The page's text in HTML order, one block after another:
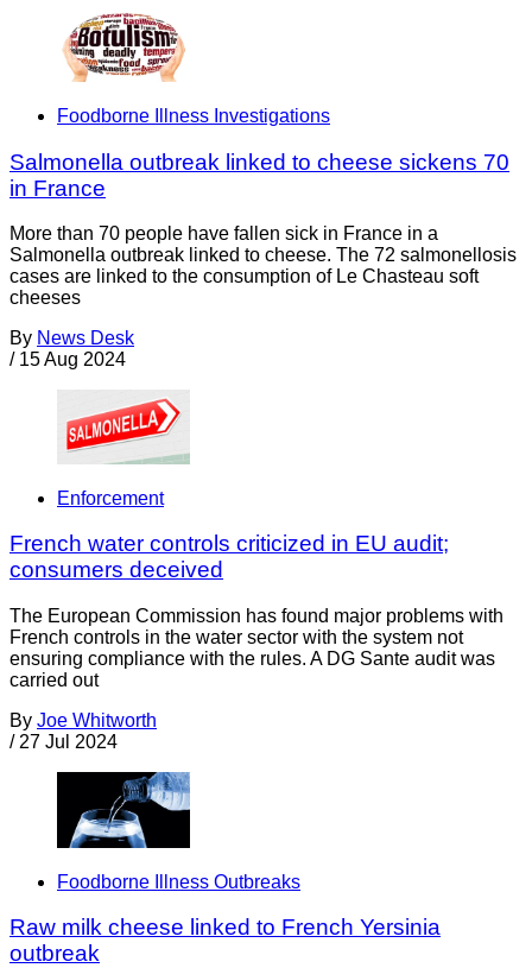
Foodborne Illness Investigations
Salmonella outbreak linked to cheese sickens 70
in France
More than 70 people have fallen sick in France in a
Salmonella outbreak linked to cheese. The 72 salmonellosis
cases are linked to the consumption of Le Chasteau soft
cheeses
By News Desk
/ 15 Aug 2024
Enforcement
French water controls criticized in EU audit;
consumers deceived
The European Commission has found major problems with
French controls in the water sector with the system not
ensuring compliance with the rules. A DG Sante audit was
carried out
By Joe Whitworth
/ 27 Jul 2024
Foodborne Illness Outbreaks
Raw milk cheese linked to French Yersinia
outbreak